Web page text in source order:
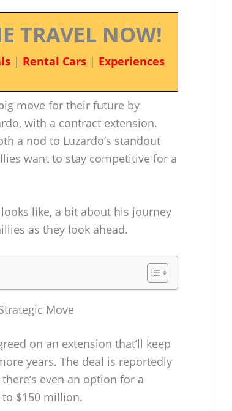
TRAVEL NOW!
| Rental Cars| Experiences
move for their future by
with a contract extension.
a nod to Luzardo’s standout
want to stay competitive for a
looks like, a bit about his journey
as they look ahead.
Move
on an extension that’ll keep
years. The deal is reportedly
even an option for a
$150 million.